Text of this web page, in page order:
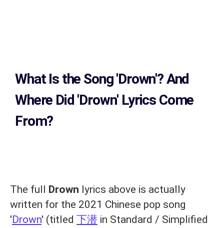
What Is the Song'Drown'?And
Where Did 'Drown' Lyrics Come
From?
The full Drown lyrics above is actually
written for the 2021 Chinese pop song
'Drown' (titled 下潜 in Standard / Simplified